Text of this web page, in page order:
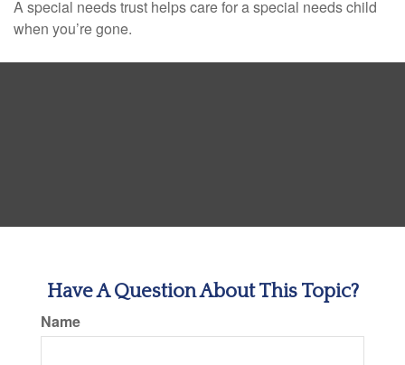
A special needs trust helps care for a special needs child
when you’re gone.
Have A Question About This Topic?
Name